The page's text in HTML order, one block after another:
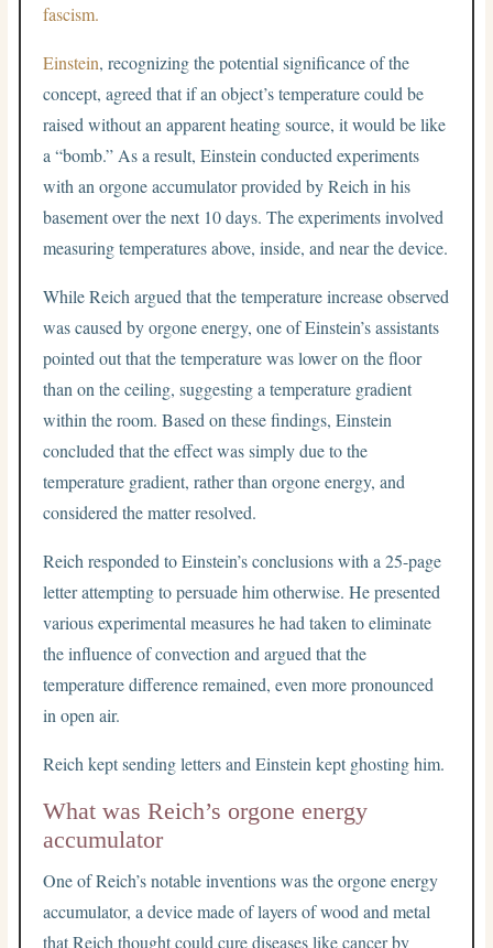
fascism.
Einstein, recognizing the potential significance of the
concept, agreed that if an object’s temperature could be
raised without an apparent heating source, it would be like
a “bomb.” As a result, Einstein conducted experiments
with an orgone accumulator provided by Reich in his
basement over the next 10 days. The experiments involved
measuring temperatures above, inside, and near the device.
While Reich argued that the temperature increase observed
was caused by orgone energy, one of Einstein’s assistants
pointed out that the temperature was lower on the floor
than on the ceiling, suggesting a temperature gradient
within the room. Based on these findings, Einstein
concluded that the effect was simply due to the
temperature gradient, rather than orgone energy, and
considered the matter resolved.
Reich responded to Einstein’s conclusions with a 25-page
letter attempting to persuade him otherwise. He presented
various experimental measures he had taken to eliminate
the influence of convection and argued that the
temperature difference remained, even more pronounced
in open air.
Reich kept sending letters and Einstein kept ghosting him.
What was Reich’s orgone energy
accumulator
One of Reich’s notable inventions was the orgone energy
accumulator, a device made of layers of wood and metal
that Reich thought could cure diseases like cancer by